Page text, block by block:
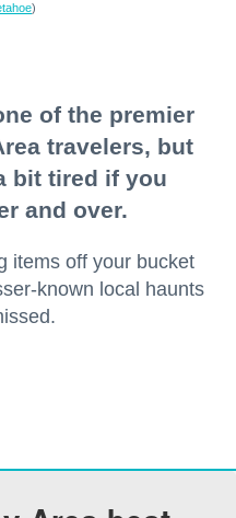
)
of the premier
travelers, but
bit tired if you
and over.
items off your bucket
known local haunts